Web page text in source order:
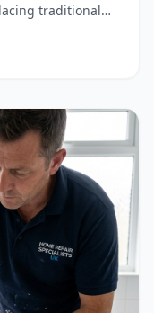
traditional
than ever, and